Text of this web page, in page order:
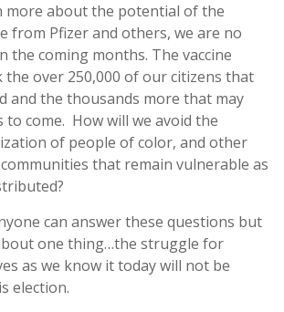
more about the potential of the
from Pfizer and others, we are no
the coming months. The vaccine
the over 250,000 of our citizens that
and the thousands more that may
come. How will we avoid the
of people of color, and other
that remain vulnerable as
can answer these questions but
one thing…the struggle for
as we know it today will not be
election.